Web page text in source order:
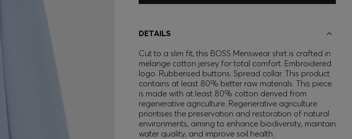
DETAILS
Cut to a slim fit, this BOSS Menswear shirt is crafted in
melange cotton jersey for total comfort. Embroidered
logo. Rubberised buttons. Spread collar. This product
contains at least 80% better raw materials. This piece
is made with at least 80% cotton derived from
regenerative agriculture. Regenerative agriculture
prioritises the preservation and restoration of natural
environments, aiming to enhance biodiversity, maintain
water quality, and improve soil health.